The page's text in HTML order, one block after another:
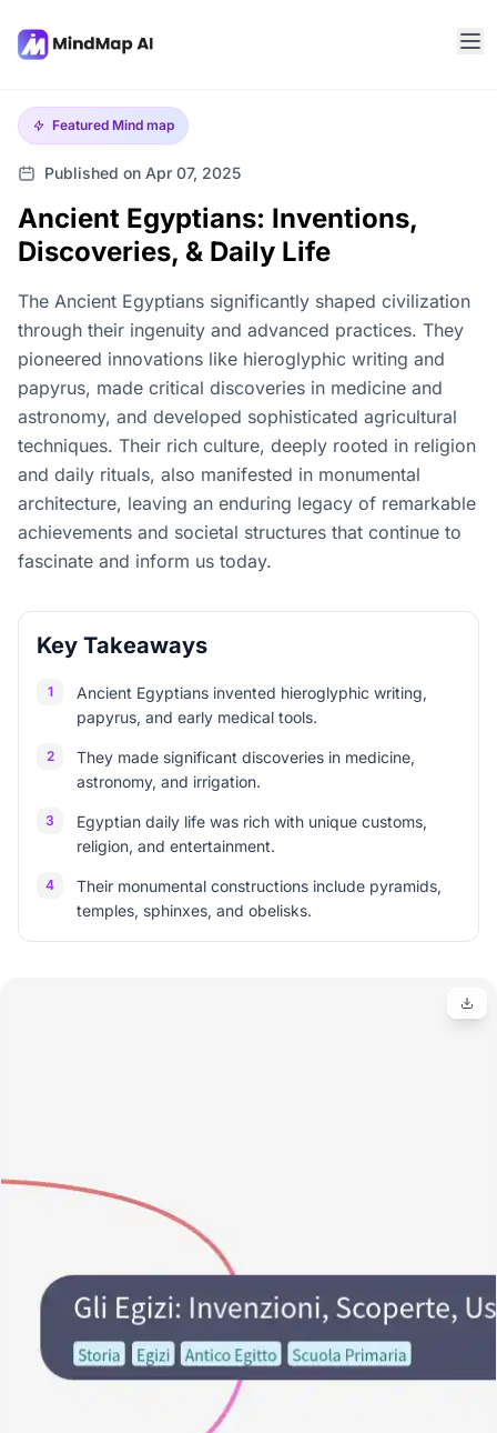
Featured Mind map
Published on Apr 07, 2025
Ancient Egyptians: Inventions,
Discoveries, & Daily Life
The Ancient Egyptians significantly shaped civilization
through their ingenuity and advanced practices. They
pioneered innovations like hieroglyphic writing and
papyrus, made critical discoveries in medicine and
astronomy, and developed sophisticated agricultural
techniques. Their rich culture, deeply rooted in religion
and daily rituals, also manifested in monumental
architecture, leaving an enduring legacy of remarkable
achievements and societal structures that continue to
fascinate and inform us today.
Key Takeaways
1
Ancient Egyptians invented hieroglyphic writing,
papyrus, and early medical tools.
2
They made significant discoveries in medicine,
astronomy, and irrigation.
3
Egyptian daily life was rich with unique customs,
religion, and entertainment.
4
Their monumental constructions include pyramids,
temples, sphinxes, and obelisks.